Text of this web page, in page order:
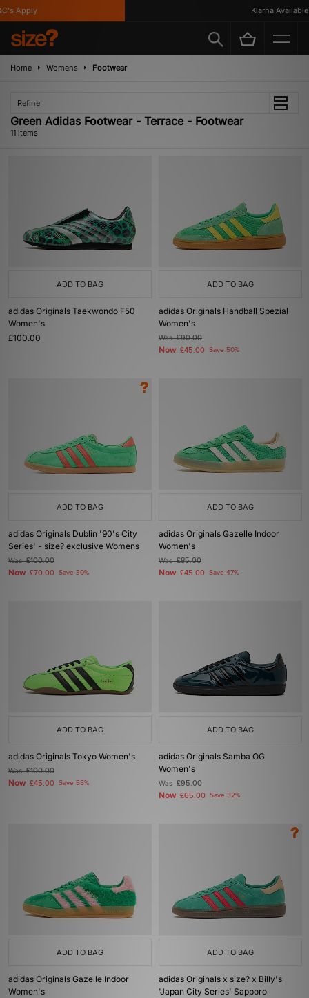
Apply Klarna Available
Home Womens Footwear
Refine
Green Adidas Footwear - Terrace - Footwear
11 items
ADD TO BAG
adidas Originals Taekwondo F50
Women's
£100.00
ADD TO BAG
adidas Originals Handball Spezial
Women's
Was£90.00
Now £45.00 Save 50%
ADD TO BAG
adidas Originals Dublin '90's City
Series' - size? exclusive Womens
Was£100.00
Now £70.00 Save 30%
ADD TO BAG
adidas Originals Gazelle Indoor
Women's
Was£85.00
Now £45.00 Save 47%
ADD TO BAG
adidas Originals Tokyo Women's
Was£100.00
Now £45.00 Save 55%
ADD TO BAG
adidas Originals Samba OG
Women's
Was£95.00
Now £65.00 Save 32%
ADD TO BAG
adidas Originals Gazelle Indoor
Women's
ADD TO BAG
adidas Originals x size? x Billy's
'Japan City Series' Sapporo